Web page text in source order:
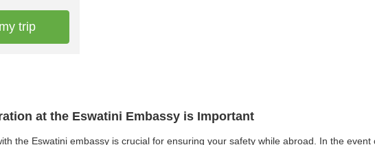
at the Eswatini Embassy is Important
the Eswatini embassy is crucial for ensuring your safety while abroad. In the
trip